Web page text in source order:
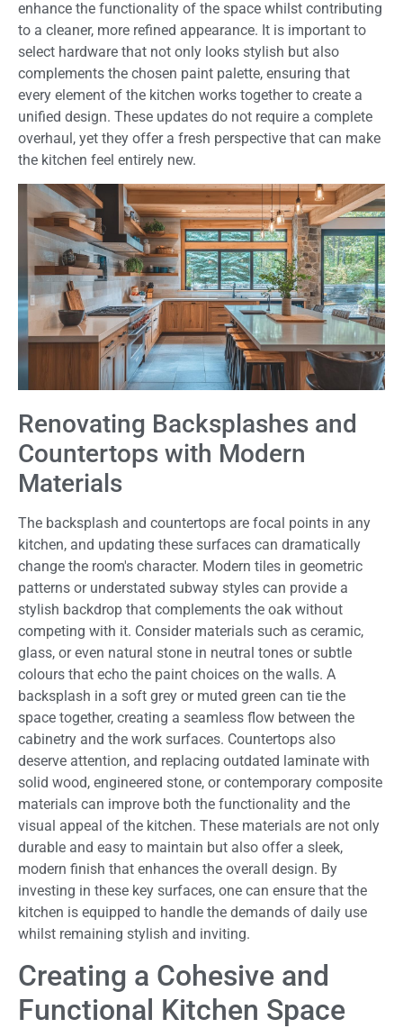
enhance the functionality of the space whilst contributing
to a cleaner, more refined appearance. It is important to
select hardware that not only looks stylish but also
complements the chosen paint palette, ensuring that
every element of the kitchen works together to create a
unified design. These updates do not require a complete
overhaul, yet they offer a fresh perspective that can make
the kitchen feel entirely new.
Renovating Backsplashes and
Countertops with Modern
Materials
The backsplash and countertops are focal points in any
kitchen, and updating these surfaces can dramatically
change the room's character. Modern tiles in geometric
patterns or understated subway styles can provide a
stylish backdrop that complements the oak without
competing with it. Consider materials such as ceramic,
glass, or even natural stone in neutral tones or subtle
colours that echo the paint choices on the walls. A
backsplash in a soft grey or muted green can tie the
space together, creating a seamless flow between the
cabinetry and the work surfaces. Countertops also
deserve attention, and replacing outdated laminate with
solid wood, engineered stone, or contemporary composite
materials can improve both the functionality and the
visual appeal of the kitchen. These materials are not only
durable and easy to maintain but also offer a sleek,
modern finish that enhances the overall design. By
investing in these key surfaces, one can ensure that the
kitchen is equipped to handle the demands of daily use
whilst remaining stylish and inviting.
Creating a Cohesive and
Functional Kitchen Space